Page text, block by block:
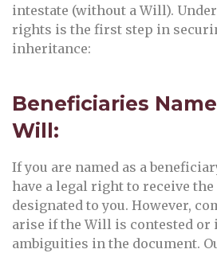
intestate (without a Will).
rights is the first step in
inheritance:
Beneficiaries
Will:
If you are named as a
have a legal right to receive the
designated to you. However,
arise if the Will is contested or
ambiguities in the document.